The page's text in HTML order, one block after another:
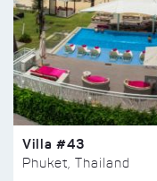
Villa #43
Phuket, Thailand